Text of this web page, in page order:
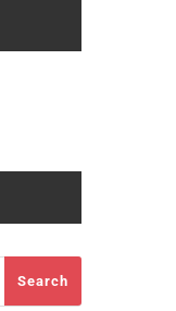
Search